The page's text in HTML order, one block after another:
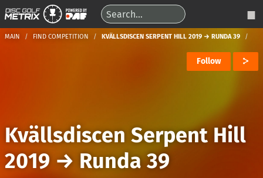
MAIN FIND COMPETITION KVÄLLSDISCEN SERPENT HILL 2019 → RUNDA 39
Follow
Kvällsdiscen Serpent Hill
2019 → Runda 39